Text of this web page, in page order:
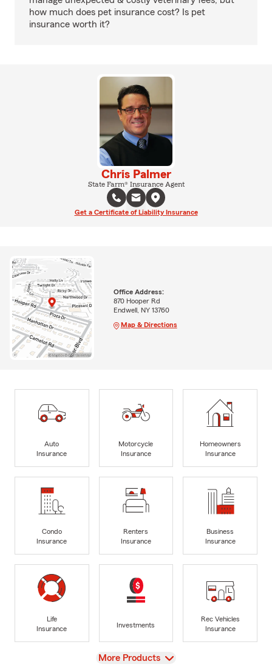
how much does pet insurance cost? Is pet
insurance worth it?
Chris Palmer
State Farm® Insurance Agent
Get a Certificate of Liability Insurance
Office Address:
870 Hooper Rd
Endwell, NY 13760
Map & Directions
Auto
Insurance
Motorcycle
Insurance
Homeowners
Insurance
Condo
Insurance
Renters
Insurance
Business
Insurance
Life
Insurance
Investments
Rec Vehicles
Insurance
View
More Products